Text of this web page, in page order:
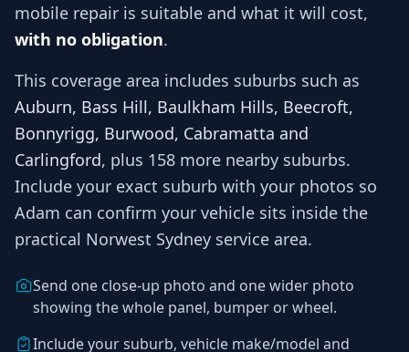
mobile repair is suitable and what it will cost,
with no obligation.
This coverage area includes suburbs such as
Auburn, Bass Hill, Baulkham Hills, Beecroft,
Bonnyrigg, Burwood, Cabramatta and
Carlingford, plus 158 more nearby suburbs.
Include your exact suburb with your photos so
Adam can confirm your vehicle sits inside the
practical Norwest Sydney service area.
Send one close-up photo and one wider photo
showing the whole panel, bumper or wheel.
Include your suburb, vehicle make/model and